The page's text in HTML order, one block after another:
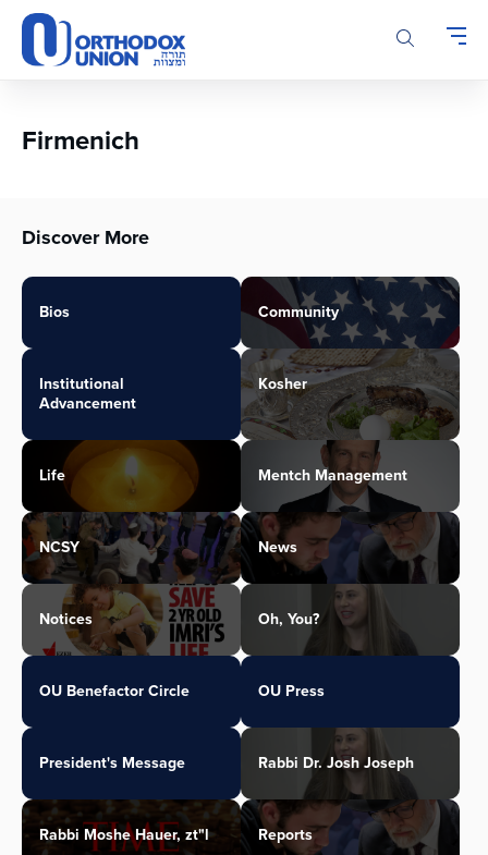
Please
note:
This
accessibility
Firmenich
Discover More
Bios Community
Institutional
Advancement
Kosher
Life Mentch Management
NCSY News
Notices Oh, You?
OU Benefactor Circle OU Press
President's Message Rabbi Dr. Josh Joseph
Rabbi Moshe Hauer, zt"l Reports